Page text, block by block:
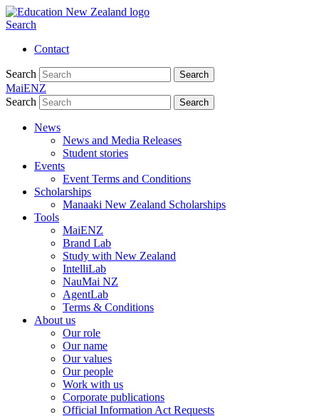
Search
Contact
Search Search
MaiENZ
Search
Search
News
News and Media Releases
Student stories
Events
Event Terms and Conditions
Scholarships
Manaaki New Zealand Scholarships
Tools
MaiENZ
Brand Lab
Study with New Zealand
IntelliLab
NauMai NZ
AgentLab
Terms & Conditions
About us
Our role
Our name
Our values
Our people
Work with us
Corporate publications
Official Information Act Requests